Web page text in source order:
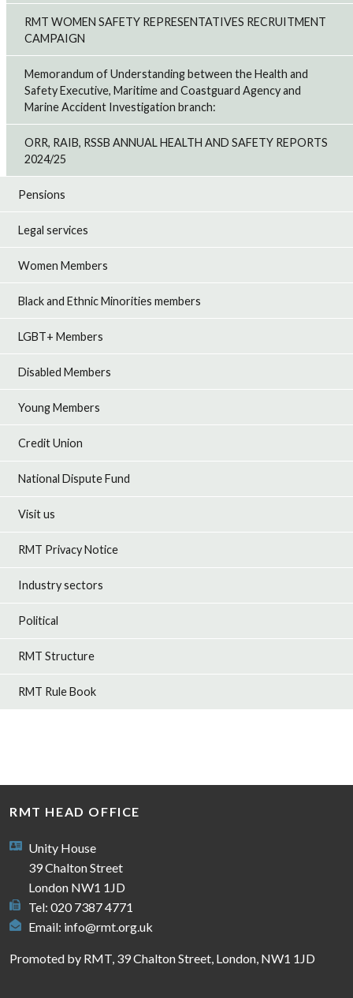
RMT WOMEN SAFETY REPRESENTATIVES RECRUITMENT
CAMPAIGN
Memorandum of Understanding between the Health and
Safety Executive, Maritime and Coastguard Agency and
Marine Accident Investigation branch:
ORR, RAIB, RSSB ANNUAL HEALTH AND SAFETY REPORTS
2024/25
Pensions
Legal services
Women Members
Black and Ethnic Minorities members
LGBT+ Members
Disabled Members
Young Members
Credit Union
National Dispute Fund
Visit us
RMT Privacy Notice
Industry sectors
Political
RMT Structure
RMT Rule Book
RMT HEAD OFFICE
Unity House
39 Chalton Street
London NW1 1JD
Tel: 020 7387 4771
Email: info@rmt.org.uk
Promoted by RMT, 39 Chalton Street, London, NW1 1JD